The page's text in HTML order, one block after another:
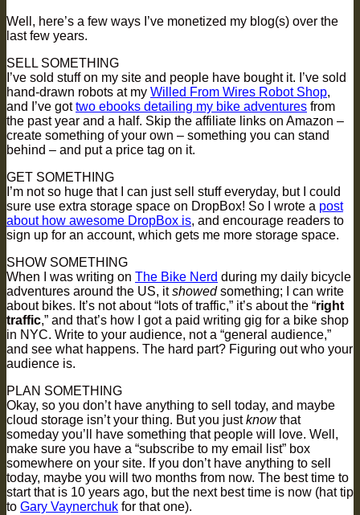
Well, here’s a few ways I’ve monetized my blog(s) over the
last few years.
SELL SOMETHING
I’ve sold stuff on my site and people have bought it. I’ve sold
hand-drawn robots at my Willed From Wires Robot Shop,
and I’ve gottwo ebooks detailing my bike adventures from
the past year and a half. Skip the affiliate links on Amazon –
create something of your own – something you can stand
behind – and put a price tag on it.
GET SOMETHING
I’m not so huge that I can just sell stuff everyday, but I could
sure use extra storage space on DropBox! So I wrote a post
about how awesome DropBox is, and encourage readers to
sign up for an account, which gets me more storage space.
SHOW SOMETHING
When I was writing on The Bike Nerd during my daily bicycle
adventures around the US, itshowedsomething; I can write
about bikes. It’s not about “lots of traffic,” it’s about the “right
traffic,” and that’s how I got a paid writing gig for a bike shop
in NYC. Write to your audience, not a “general audience,”
and see what happens. The hard part? Figuring out who your
audience is.
PLAN SOMETHING
Okay, so you don’t have anything to sell today, and maybe
cloud storage isn’t your thing. But you justknowthat
someday you’ll have something that people will love. Well,
make sure you have a “subscribe to my email list” box
somewhere on your site. If you don’t have anything to sell
today, maybe you will two months from now. The best time to
start that is 10 years ago, but the next best time is now (hat tip
to Gary Vaynerchuk for that one).